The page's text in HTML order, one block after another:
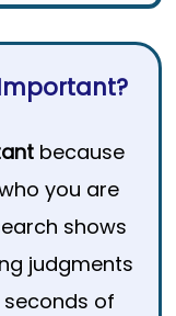
because
you are
shows
judgments
of